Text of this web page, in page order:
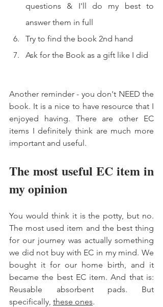
questions & I'll do my best to
answer them in full
Try to find the book 2nd hand
Ask for the Book as a gift like I did
Another reminder - you don't NEED the
book. It is a nice to have resource that I
enjoyed having. There are other EC
items I definitely think are much more
important and useful.
The most useful EC item in
my opinion
You would think it is the potty, but no.
The most used item and the best thing
for our journey was actually something
we did not buy with EC in my mind. We
bought it for our home birth, and it
became the best EC item. And that is:
Reusable absorbent pads. But
specifically, these ones.